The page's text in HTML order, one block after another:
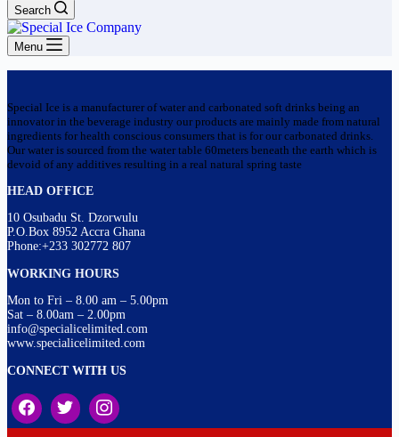
Search
Menu
Special Ice is a manufacturer of water and carbonated soft drinks being an
innovator in the beverage industry our products are mainly made from natural
ingredients for health conscious consumers that is for our carbonated drinks.
Our water is sourced from the water table 60meters beneath the earth which is
devoid of any additives resulting in a real natural spring taste
HEAD OFFICE
10 Osubadu St. Dzorwulu
P.O.Box 8952 Accra Ghana
Phone:+233 302772 807
WORKING HOURS
Mon to Fri – 8.00 am – 5.00pm
Sat – 8.00am – 2.00pm
info@specialicelimited.com
www.specialicelimited.com
CONNECT WITH US